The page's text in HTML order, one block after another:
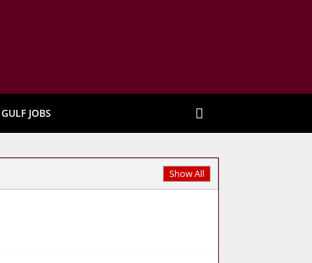
GULF JOBS
Show All